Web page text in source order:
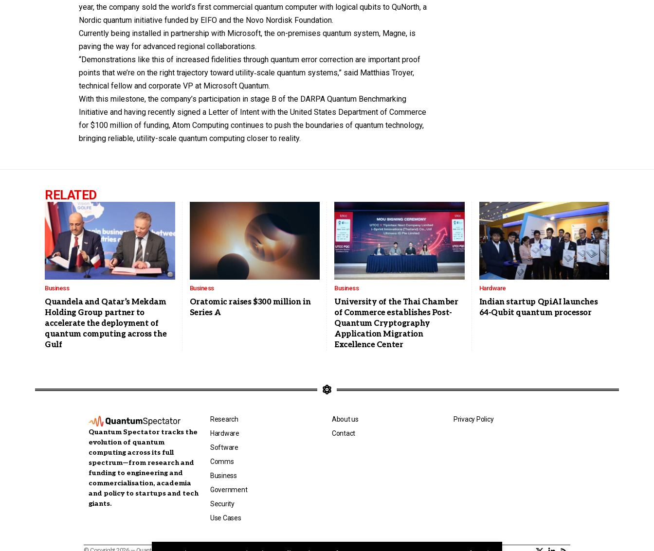
year, the company sold the world’s first commercial quantum computer with logical qubits to QuNorth, a
Nordic quantum initiative funded by EIFO and the Novo Nordisk Foundation.
Currently being installed in partnership with Microsoft, the on-premises quantum system, Magne, is
paving the way for advanced regional collaborations.
“Demonstrations like this of increased fidelities through quantum error correction are important proof
points that we’re on the right trajectory toward utility‑scale quantum systems,” said Matthias Troyer,
technical fellow and corporate VP at Microsoft Quantum.
With this milestone, the company’s participation in stage B of the DARPA Quantum Benchmarking
Initiative and having recently signed a Letter of Intent with the United States Department of Commerce
for $100 million of funding, Atom Computing continues to push the boundaries of quantum technology,
bringing reliable, utility-scale quantum computing closer to reality.
RELATED
Business
Quandela and Qatar’s Mekdam
Holding Group partner to
accelerate the deployment of
quantum computing across the
Gulf
Business
Oratomic raises $300 million in
Series A
Business
University of the Thai Chamber
of Commerce establishes Post-
Quantum Cryptography
Application Migration
Excellence Center
Hardware
Indian startup QpiAI launches
64-Qubit quantum processor
Quantum Spectator tracks the
evolution of quantum
computing across its full
spectrum—from research and
funding to engineering and
commercialisation, academia
and policy to startups and tech
giants.
Research
Hardware
Software
Comms
Business
Government
Security
Use Cases
About us
Contact
Privacy Policy